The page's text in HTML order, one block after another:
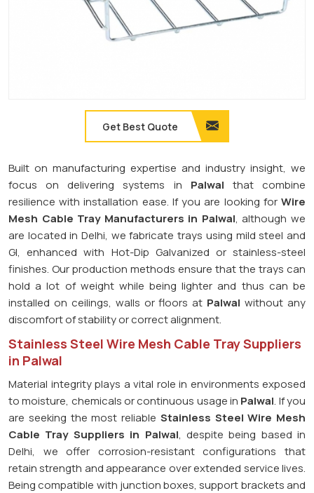
Get Best Quote
Built on manufacturing expertise and industry insight, we
focus on delivering systems in Palwal that combine
resilience with installation ease. If you are looking for Wire
Mesh Cable Tray Manufacturers in Palwal, although we
are located in Delhi, we fabricate trays using mild steel and
GI, enhanced with Hot-Dip Galvanized or stainless-steel
finishes. Our production methods ensure that the trays can
hold a lot of weight while being lighter and thus can be
installed on ceilings, walls or floors at Palwal without any
discomfort of stability or correct alignment.
Stainless Steel Wire Mesh Cable Tray Suppliers
in Palwal
Material integrity plays a vital role in environments exposed
to moisture, chemicals or continuous usage in Palwal. If you
are seeking the most reliable Stainless Steel Wire Mesh
Cable Tray Suppliers in Palwal, despite being based in
Delhi, we offer corrosion-resistant configurations that
retain strength and appearance over extended service lives.
Being compatible with junction boxes, support brackets and